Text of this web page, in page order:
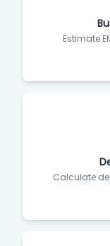
Estimate
Calculate